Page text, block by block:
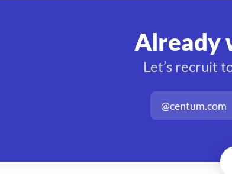
Already
Let’s recruit
@centum.com